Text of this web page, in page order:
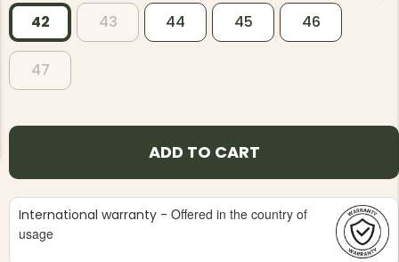
JACKET,
- MEN'S
HUNTING
HUNTERS
42 43 44 45 46
47
ADD TO CART
International warranty - Offered in the country of
usage